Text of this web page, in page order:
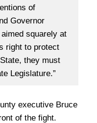
of
Governor
squarely at
right to protect
they must
Legislature.”
executive Bruce
of the fight.